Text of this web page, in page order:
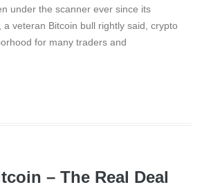
under the scanner ever since its
a veteran Bitcoin bull rightly said, crypto
for many traders and
– The Real Deal